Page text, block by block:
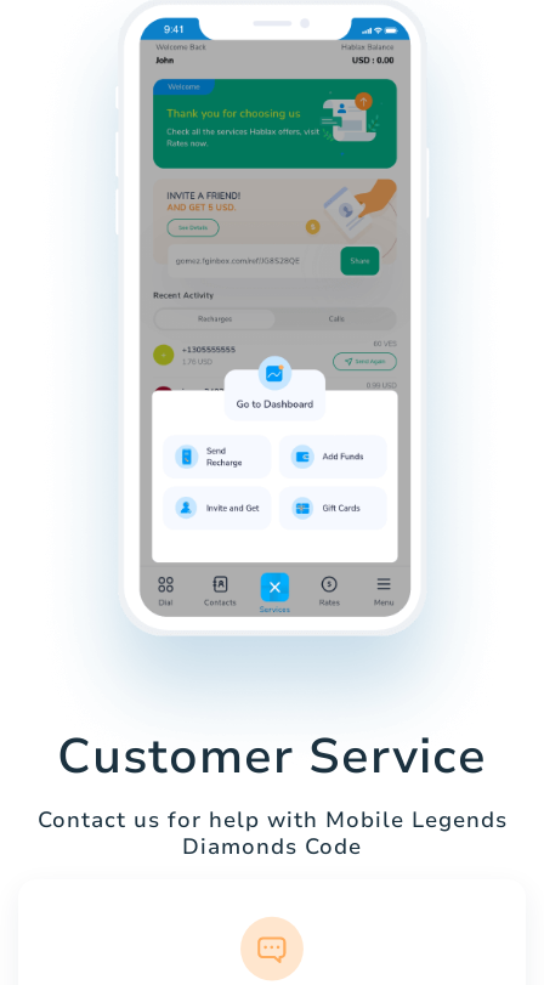
Customer Service
Contact us for help with Mobile Legends
Diamonds Code